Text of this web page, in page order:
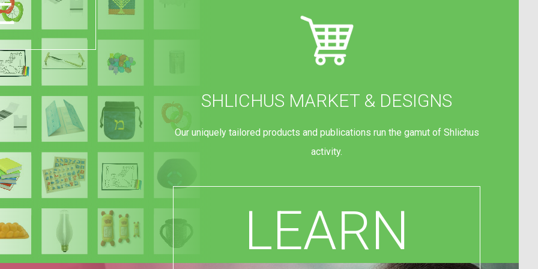
SHLICHUS MARKET & DESIGNS
Our uniquely tailored products and publications run the gamut of Shlichus
activity.
LEARN